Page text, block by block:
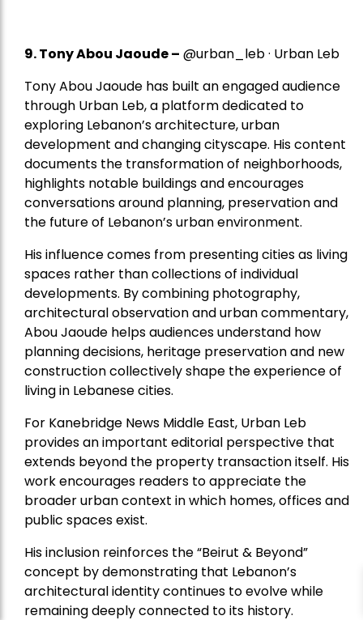
9. Tony Abou Jaoude – @urban_leb · Urban Leb
Tony Abou Jaoude has built an engaged audience
through Urban Leb, a platform dedicated to
exploring Lebanon’s architecture, urban
development and changing cityscape. His content
documents the transformation of neighborhoods,
highlights notable buildings and encourages
conversations around planning, preservation and
the future of Lebanon’s urban environment.
His influence comes from presenting cities as living
spaces rather than collections of individual
developments. By combining photography,
architectural observation and urban commentary,
Abou Jaoude helps audiences understand how
planning decisions, heritage preservation and new
construction collectively shape the experience of
living in Lebanese cities.
For Kanebridge News Middle East, Urban Leb
provides an important editorial perspective that
extends beyond the property transaction itself. His
work encourages readers to appreciate the
broader urban context in which homes, offices and
public spaces exist.
His inclusion reinforces the “Beirut & Beyond”
concept by demonstrating that Lebanon’s
architectural identity continues to evolve while
remaining deeply connected to its history.